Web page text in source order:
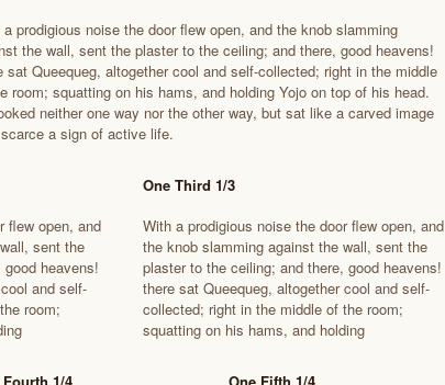
a prodigious noise the door flew open, and the knob slamming
the wall, sent the plaster to the ceiling; and there, good heavens!
sat Queequeg, altogether cool and self-collected; right in the middle
room; squatting on his hams, and holding Yojo on top of his head.
neither one way nor the other way, but sat like a carved image
a sign of active life.
flew open, and
sent the
heavens!
and self-
room;
One Third 1/3
With a prodigious noise the door flew open, and
the knob slamming against the wall, sent the
plaster to the ceiling; and there, good heavens!
there sat Queequeg, altogether cool and self-
collected; right in the middle of the room;
squatting on his hams, and holding